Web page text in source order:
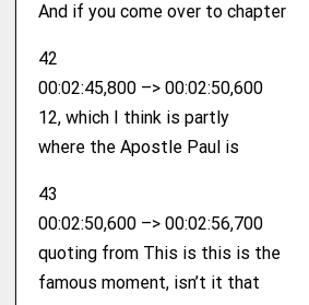
And if you come over to chapter
42
00:02:45,800 –> 00:02:50,600
12, which I think is partly
where the Apostle Paul is
43
00:02:50,600 –> 00:02:56,700
quoting from This is this is the
famous moment, isn’t it that